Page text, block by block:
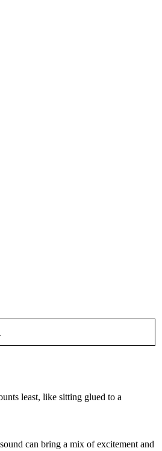
least, like sitting glued to a
can bring a mix of excitement and